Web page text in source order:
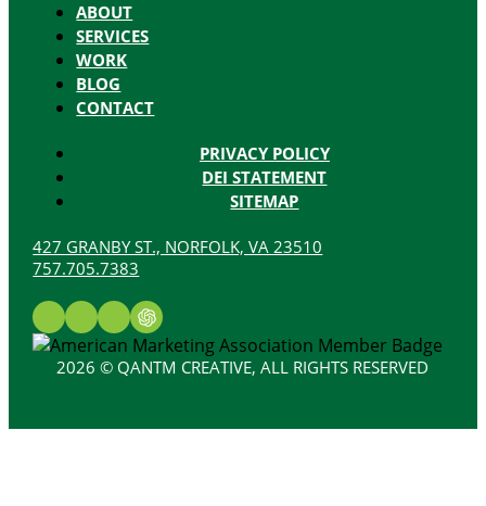
ABOUT
SERVICES
WORK
BLOG
CONTACT
PRIVACY POLICY
DEI STATEMENT
SITEMAP
427 GRANBY ST., NORFOLK, VA 23510
757.705.7383
2026 © QANTM CREATIVE, ALL RIGHTS RESERVED